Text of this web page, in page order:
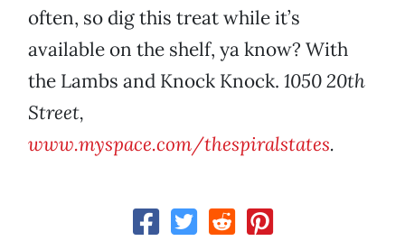
often, so dig this treat while it’s
available on the shelf, ya know? With
the Lambs and Knock Knock. 1050 20th
Street,
www.myspace.com/thespiralstates.